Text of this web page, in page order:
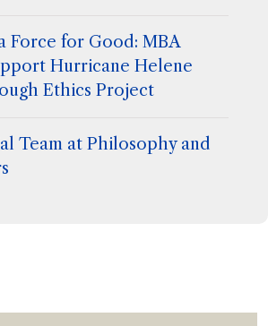
Force for Good: MBA
Hurricane Helene
Ethics Project
Team at Philosophy and